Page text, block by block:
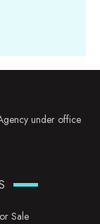
under office
Sale